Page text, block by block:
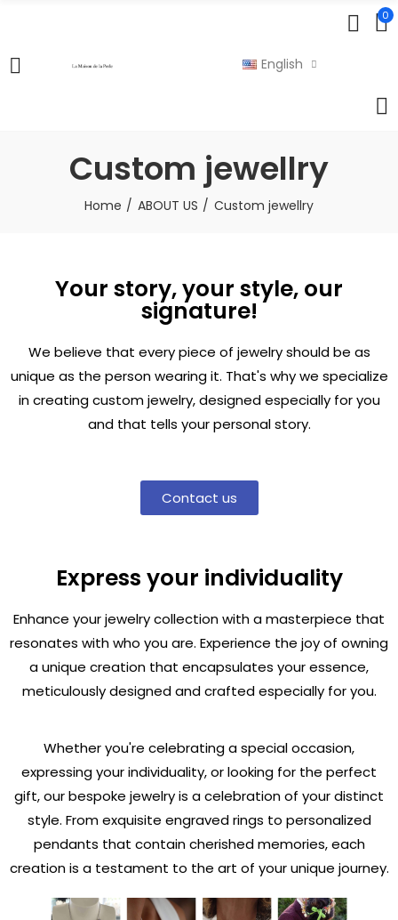
0
English
Custom jewellry
Home ABOUT US Custom jewellry
Your story, your style, our
signature!
We believe that every piece of jewelry should be as
unique as the person wearing it. That's why we specialize
in creating custom jewelry, designed especially for you
and that tells your personal story.
Contact us
Express your individuality
Enhance your jewelry collection with a masterpiece that
resonates with who you are. Experience the joy of owning
a unique creation that encapsulates your essence,
meticulously designed and crafted especially for you.
Whether you're celebrating a special occasion,
expressing your individuality, or looking for the perfect
gift, our bespoke jewelry is a celebration of your distinct
style. From exquisite engraved rings to personalized
pendants that contain cherished memories, each
creation is a testament to the art of your unique journey.